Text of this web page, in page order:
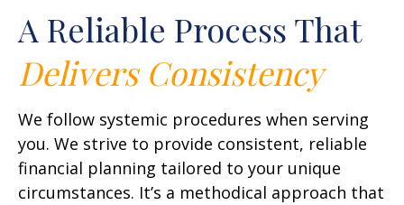
A Reliable Process That
Delivers Consistency
We follow systemic procedures when serving
you. We strive to provide consistent, reliable
financial planning tailored to your unique
circumstances. It’s a methodical approach that